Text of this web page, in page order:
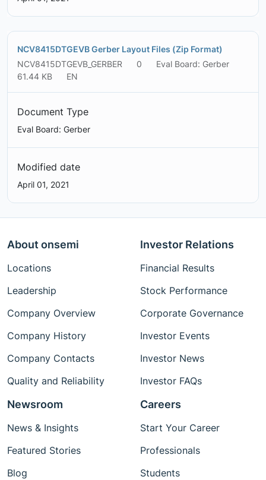
NCV8415DTGEVB Gerber Layout Files (Zip Format)
NCV8415DTGEVB_GERBER
0
Eval Board: Gerber
61.44 KB
EN
Document Type
Eval Board: Gerber
Modified date
April 01, 2021
About onsemi
Locations
Leadership
Company Overview
Company History
Company Contacts
Quality and Reliability
Investor Relations
Financial Results
Stock Performance
Corporate Governance
Investor Events
Investor News
Investor FAQs
Newsroom
News & Insights
Featured Stories
Blog
Careers
Start Your Career
Professionals
Students